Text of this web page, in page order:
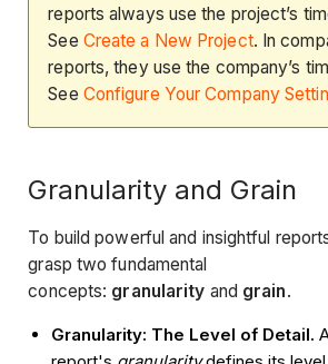
reports always use the project’s
See Create a New Project. In
reports, they use the company’s
See Configure Your Company
Granularity and Grain
To build powerful and insightful
grasp two fundamental
concepts: granularity and grain.
Granularity: The Level of Detail.